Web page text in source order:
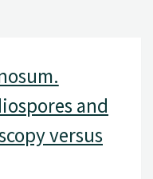
and
versus